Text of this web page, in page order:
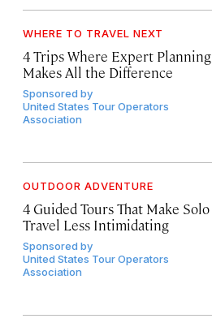
WHERE TO TRAVEL NEXT
4 Trips Where Expert Planning
Makes All the Difference
Sponsored by
United States Tour Operators
Association
OUTDOOR ADVENTURE
4 Guided Tours That Make Solo
Travel Less Intimidating
Sponsored by
United States Tour Operators
Association